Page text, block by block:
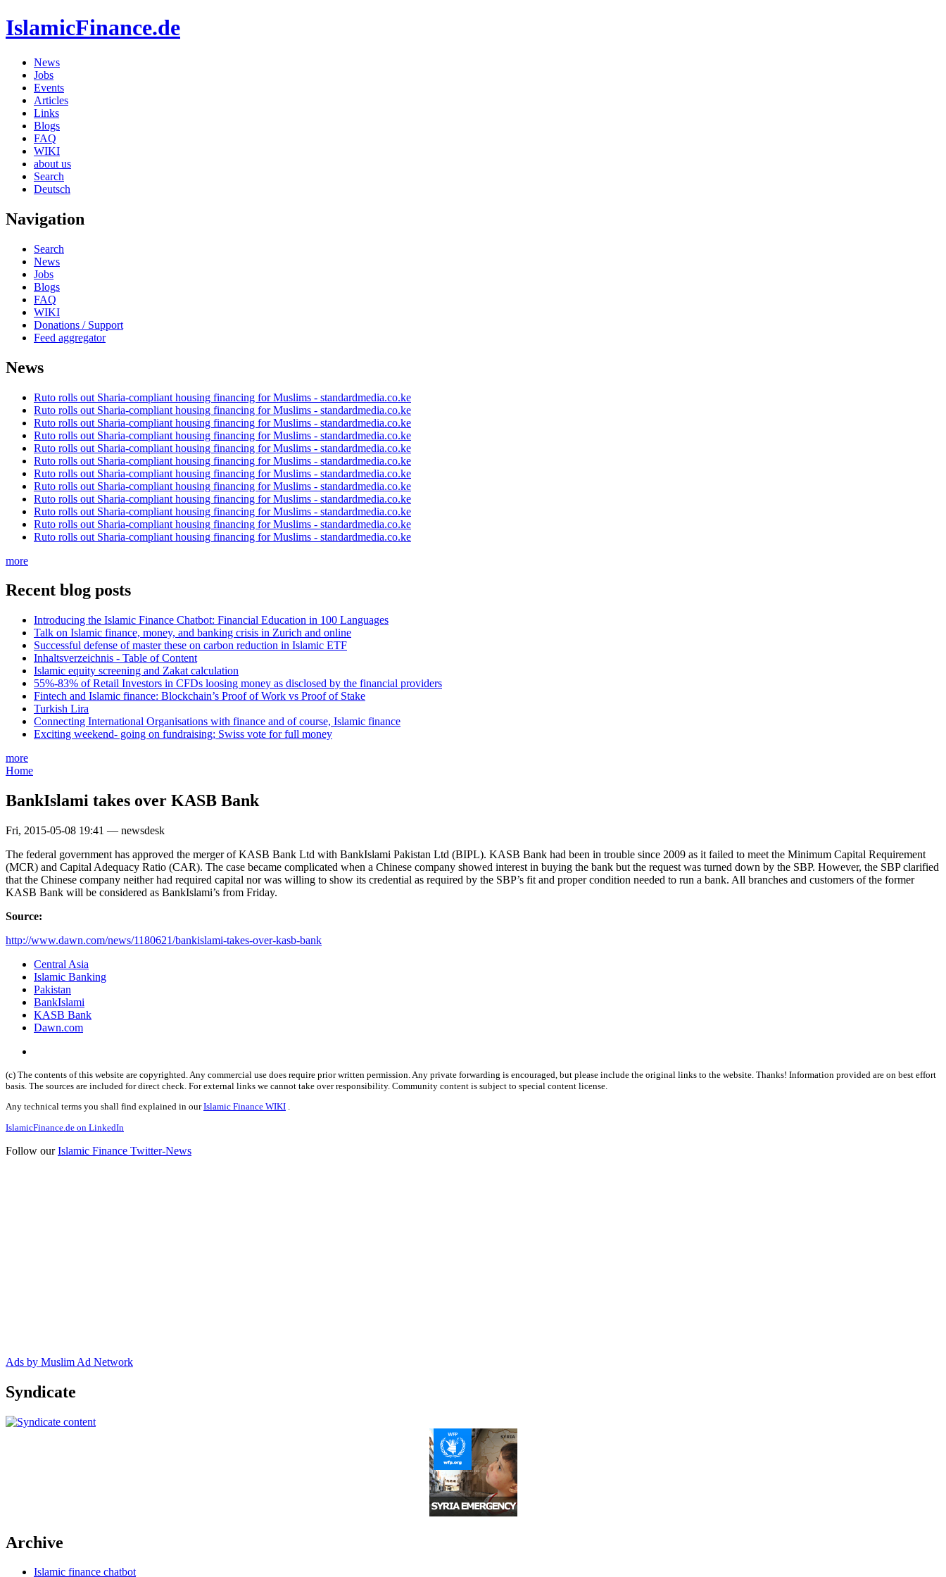
IslamicFinance.de
News
Jobs
Events
Articles
Links
Blogs
FAQ
WIKI
about us
Search
Deutsch
Navigation
Search
News
Jobs
Blogs
FAQ
WIKI
Donations / Support
Feed aggregator
News
Ruto rolls out Sharia-compliant housing financing for Muslims - standardmedia.co.ke
Ruto rolls out Sharia-compliant housing financing for Muslims - standardmedia.co.ke
Ruto rolls out Sharia-compliant housing financing for Muslims - standardmedia.co.ke
Ruto rolls out Sharia-compliant housing financing for Muslims - standardmedia.co.ke
Ruto rolls out Sharia-compliant housing financing for Muslims - standardmedia.co.ke
Ruto rolls out Sharia-compliant housing financing for Muslims - standardmedia.co.ke
Ruto rolls out Sharia-compliant housing financing for Muslims - standardmedia.co.ke
Ruto rolls out Sharia-compliant housing financing for Muslims - standardmedia.co.ke
Ruto rolls out Sharia-compliant housing financing for Muslims - standardmedia.co.ke
Ruto rolls out Sharia-compliant housing financing for Muslims - standardmedia.co.ke
Ruto rolls out Sharia-compliant housing financing for Muslims - standardmedia.co.ke
Ruto rolls out Sharia-compliant housing financing for Muslims - standardmedia.co.ke
more
Recent blog posts
Introducing the Islamic Finance Chatbot: Financial Education in 100 Languages
Talk on Islamic finance, money, and banking crisis in Zurich and online
Successful defense of master these on carbon reduction in Islamic ETF
Inhaltsverzeichnis - Table of Content
Islamic equity screening and Zakat calculation
55%-83% of Retail Investors in CFDs loosing money as disclosed by the financial providers
Fintech and Islamic finance: Blockchain’s Proof of Work vs Proof of Stake
Turkish Lira
Connecting International Organisations with finance and of course, Islamic finance
Exciting weekend- going on fundraising; Swiss vote for full money
more
Home
BankIslami takes over KASB Bank
Fri, 2015-05-08 19:41 — newsdesk
The federal government has approved the merger of KASB Bank Ltd with BankIslami Pakistan Ltd (BIPL). KASB Bank had been in trouble since 2009 as it failed to meet the Minimum Capital Requirement
(MCR) and Capital Adequacy Ratio (CAR). The case became complicated when a Chinese company showed interest in buying the bank but the request was turned down by the SBP. However, the SBP clarified
that the Chinese company neither had required capital nor was willing to show its credential as required by the SBP’s fit and proper condition needed to run a bank. All branches and customers of the former
KASB Bank will be considered as BankIslami’s from Friday.
Source:
http://www.dawn.com/news/1180621/bankislami-takes-over-kasb-bank
Central Asia
Islamic Banking
Pakistan
BankIslami
KASB Bank
Dawn.com
(c) The contents of this website are copyrighted. Any commercial use does require prior written permission. Any private forwarding is encouraged, but please include the original links to the website. Thanks! Information provided are on best effort
basis. The sources are included for direct check. For external links we cannot take over responsibility. Community content is subject to special content license.
Any technical terms you shall find explained in ourIslamic Finance WIKI .
IslamicFinance.de on LinkedIn
Follow ourIslamic Finance Twitter-News
Ads by Muslim Ad Network
Syndicate
Archive
Islamic finance chatbot